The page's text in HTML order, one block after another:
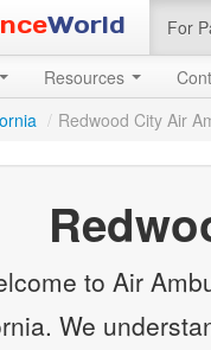
World For
Resources
/ Redwood City Air
to Air
We